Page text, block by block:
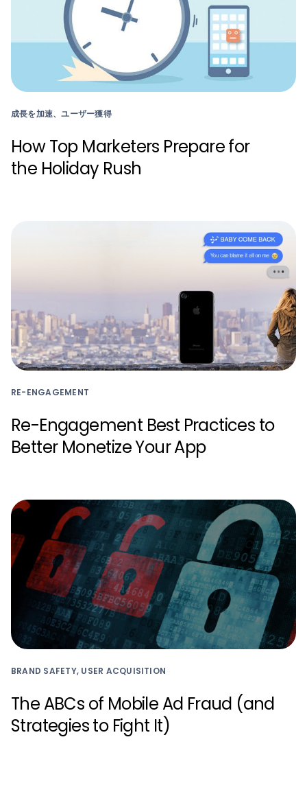
成長を加速、ユーザー獲得
How Top Marketers Prepare for
the Holiday Rush
RE-ENGAGEMENT
Re-Engagement Best Practices to
Better Monetize Your App
BRAND SAFETY, USER ACQUISITION
The ABCs of Mobile Ad Fraud (and
Strategies to Fight It)